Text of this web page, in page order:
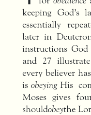
keeping God’s
essentially
later in
instructions
and 27
every believer
is obeyingHis
Moses gives
shouldobeythe